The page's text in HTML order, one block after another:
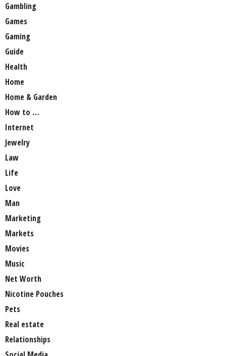
Gambling
Games
Gaming
Guide
Health
Home
Home & Garden
How to …
Internet
Jewelry
Law
Life
Love
Man
Marketing
Markets
Movies
Music
Net Worth
Nicotine Pouches
Pets
Real estate
Relationships